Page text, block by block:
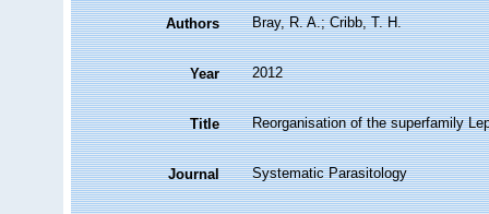
Authors Bray, R. A.; Cribb, T. H.
Year 2012
Title Reorganisation of the superfamily
Journal Systematic Parasitology